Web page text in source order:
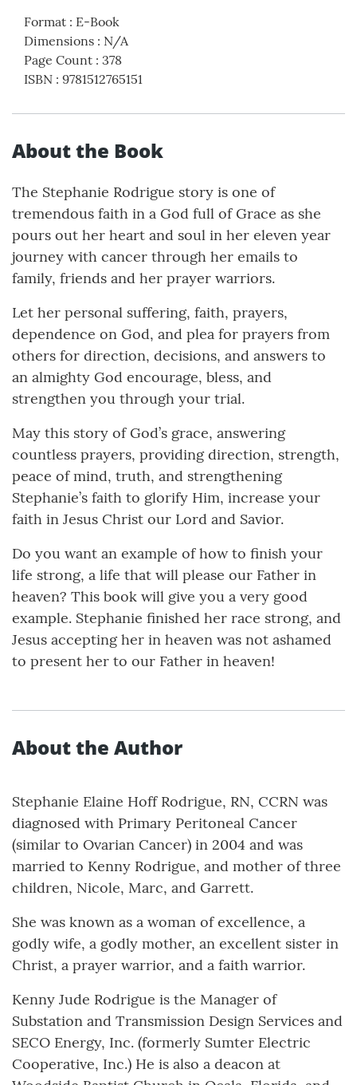
Format : E-Book
Dimensions : N/A
Page Count : 378
ISBN : 9781512765151
About the Book
The Stephanie Rodrigue story is one of
tremendous faith in a God full of Grace as she
pours out her heart and soul in her eleven year
journey with cancer through her emails to
family, friends and her prayer warriors.
Let her personal suffering, faith, prayers,
dependence on God, and plea for prayers from
others for direction, decisions, and answers to
an almighty God encourage, bless, and
strengthen you through your trial.
May this story of God’s grace, answering
countless prayers, providing direction, strength,
peace of mind, truth, and strengthening
Stephanie’s faith to glorify Him, increase your
faith in Jesus Christ our Lord and Savior.
Do you want an example of how to finish your
life strong, a life that will please our Father in
heaven? This book will give you a very good
example. Stephanie finished her race strong, and
Jesus accepting her in heaven was not ashamed
to present her to our Father in heaven!
About the Author
Stephanie Elaine Hoff Rodrigue, RN, CCRN was
diagnosed with Primary Peritoneal Cancer
(similar to Ovarian Cancer) in 2004 and was
married to Kenny Rodrigue, and mother of three
children, Nicole, Marc, and Garrett.
She was known as a woman of excellence, a
godly wife, a godly mother, an excellent sister in
Christ, a prayer warrior, and a faith warrior.
Kenny Jude Rodrigue is the Manager of
Substation and Transmission Design Services and
SECO Energy, Inc. (formerly Sumter Electric
Cooperative, Inc.) He is also a deacon at